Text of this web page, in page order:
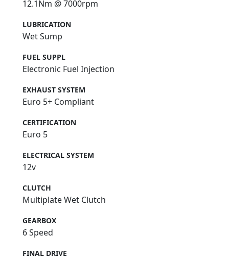
12.1Nm @ 7000rpm
LUBRICATION
Wet Sump
FUEL SUPPL
Electronic Fuel Injection
EXHAUST SYSTEM
Euro 5+ Compliant
CERTIFICATION
Euro 5
ELECTRICAL SYSTEM
12v
CLUTCH
Multiplate Wet Clutch
GEARBOX
6 Speed
FINAL DRIVE